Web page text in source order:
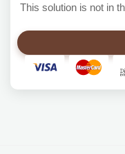
This solution is not in